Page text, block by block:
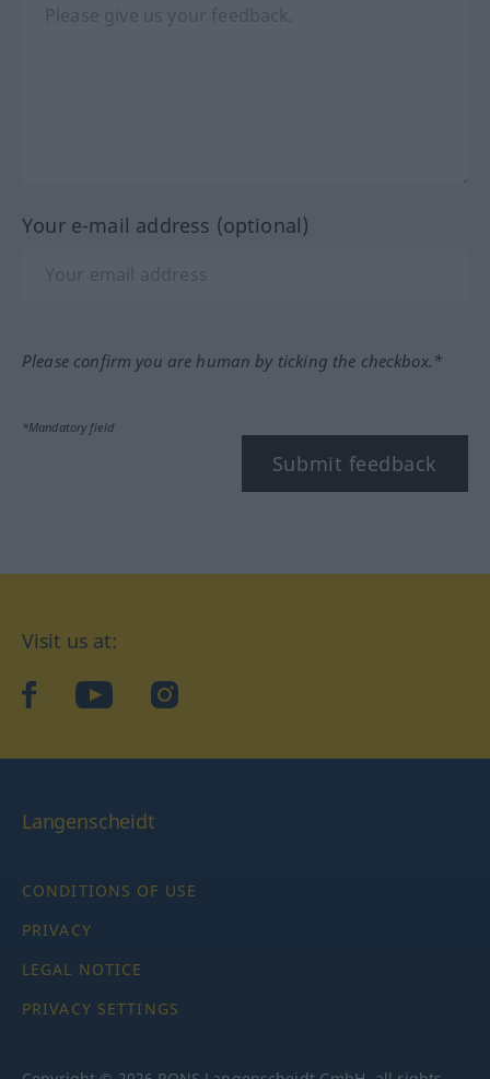
Your e-mail address (optional)
Please confirm you are human by ticking the checkbox.*
*Mandatory field
Submit feedback
Visit us at:
facebookYouTubeInstagram
Langenscheidt
CONDITIONS OF USE
PRIVACY
LEGAL NOTICE
PRIVACY SETTINGS